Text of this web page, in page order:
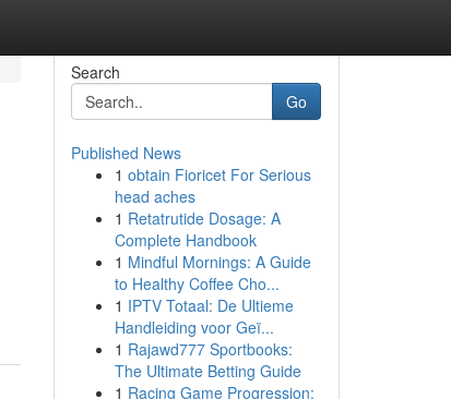
Search
Go
Published News
1 obtain Fioricet For Serious
head aches
1 Retatrutide Dosage: A
Complete Handbook
1 Mindful Mornings: A Guide
to Healthy Coffee Cho...
1 IPTV Totaal: De Ultieme
Handleiding voor Geï...
1 Rajawd777 Sportbooks:
The Ultimate Betting Guide
1 Racing Game Progression: